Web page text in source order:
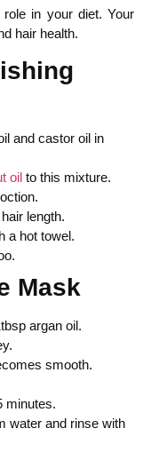
in your diet. Your
hair health.
and castor oil in
oil to this mixture.
length.
a hot towel.
Mask
argan oil.
smooth.
minutes.
water and rinse with